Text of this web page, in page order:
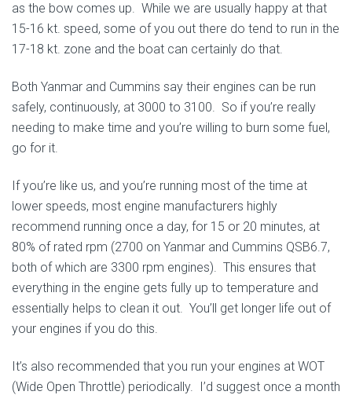
as the bow comes up. While we are usually happy at that
15-16 kt. speed, some of you out there do tend to run in the
17-18 kt. zone and the boat can certainly do that.
Both Yanmar and Cummins say their engines can be run
safely, continuously, at 3000 to 3100. So if you’re really
needing to make time and you’re willing to burn some fuel,
go for it.
If you’re like us, and you’re running most of the time at
lower speeds, most engine manufacturers highly
recommend running once a day, for 15 or 20 minutes, at
80% of rated rpm (2700 on Yanmar and Cummins QSB6.7,
both of which are 3300 rpm engines). This ensures that
everything in the engine gets fully up to temperature and
essentially helps to clean it out. You’ll get longer life out of
your engines if you do this.
It’s also recommended that you run your engines at WOT
(Wide Open Throttle) periodically. I’d suggest once a month